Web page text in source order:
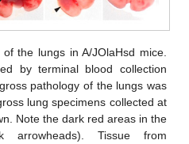
the lungs in A/JOlaHsd mice.
by terminal blood collection
pathology of the lungs was
lung specimens collected at
Note the dark red areas in the
arrowheads). Tissue from